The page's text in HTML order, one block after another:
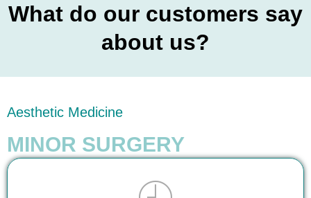
What do our customers say
about us?
MINOR SURGERY
Aesthetic Medicine